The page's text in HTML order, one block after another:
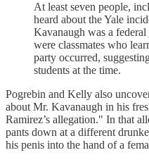
At least seven people,
heard about the Yale
Kavanaugh was a
were classmates who
party occurred,
students at the time.
Pogrebin and Kelly also
about Mr. Kavanaugh in his
Ramirez’s allegation." In that
pants down at a different
his penis into the hand of a